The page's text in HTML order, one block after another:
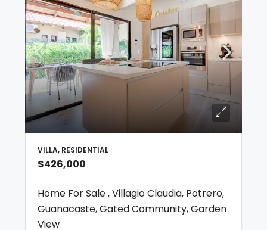
VILLA, RESIDENTIAL
$426,000
Home For Sale , Villagio Claudia, Potrero,
Guanacaste, Gated Community, Garden
View